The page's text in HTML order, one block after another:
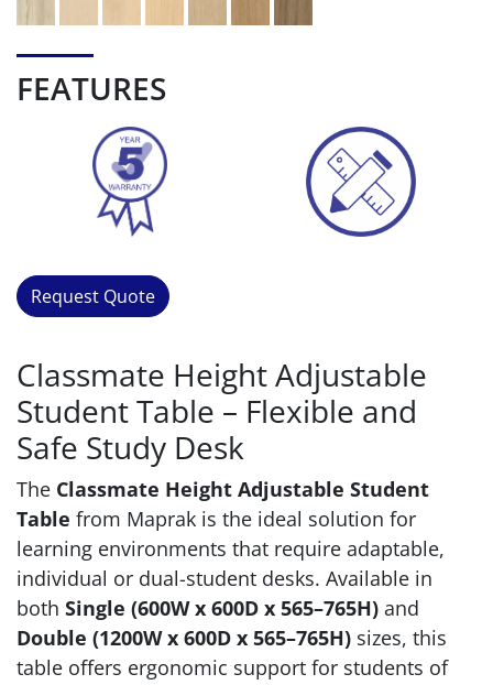
FEATURES
Request Quote
Classmate Height Adjustable
Student Table – Flexible and
Safe Study Desk
The Classmate Height Adjustable Student
Table from Maprak is the ideal solution for
learning environments that require adaptable,
individual or dual-student desks. Available in
both Single (600W x 600D x 565–765H) and
Double (1200W x 600D x 565–765H) sizes, this
table offers ergonomic support for students of